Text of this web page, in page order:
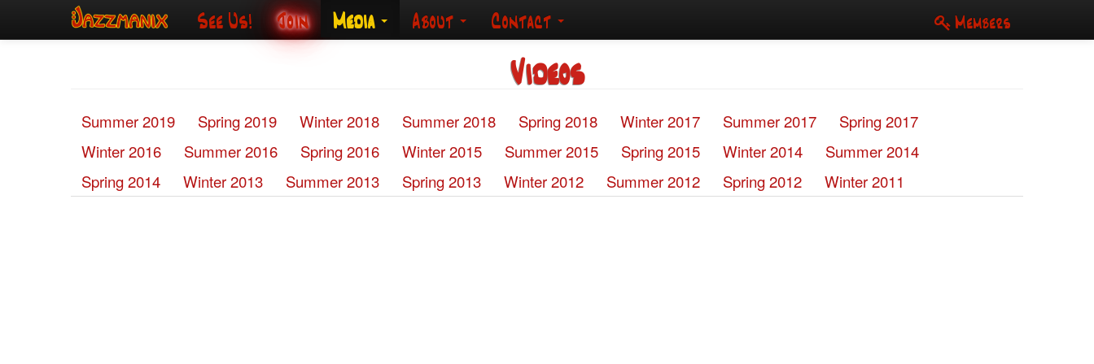
See Us! Join Media About Contact Members
Videos
Summer 2019 Spring 2019 Winter 2018 Summer 2018 Spring 2018 Winter 2017 Summer 2017
Spring 2017
Winter 2016
Summer 2016 Spring 2016 Winter 2015 Summer 2015 Spring 2015 Winter 2014
Summer 2014
Spring 2014
Winter 2013 Summer 2013 Spring 2013 Winter 2012 Summer 2012 Spring 2012 Winter 2011